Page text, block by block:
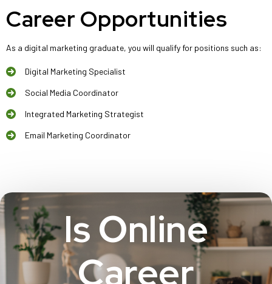
Career Opportunities
As a digital marketing graduate, you will qualify for positions such as:
Digital Marketing Specialist
Social Media Coordinator
Integrated Marketing Strategist
Email Marketing Coordinator
Is Online
Career